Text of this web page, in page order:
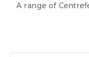
A range of